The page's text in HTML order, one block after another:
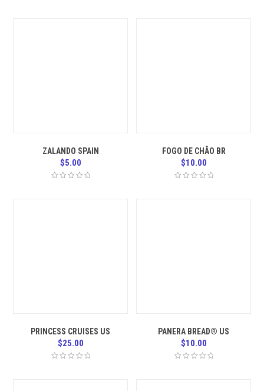
ZALANDO SPAIN
$5.00
FOGO DE CHÃO BR
$10.00
PRINCESS CRUISES US
$25.00
PANERA BREAD® US
$10.00